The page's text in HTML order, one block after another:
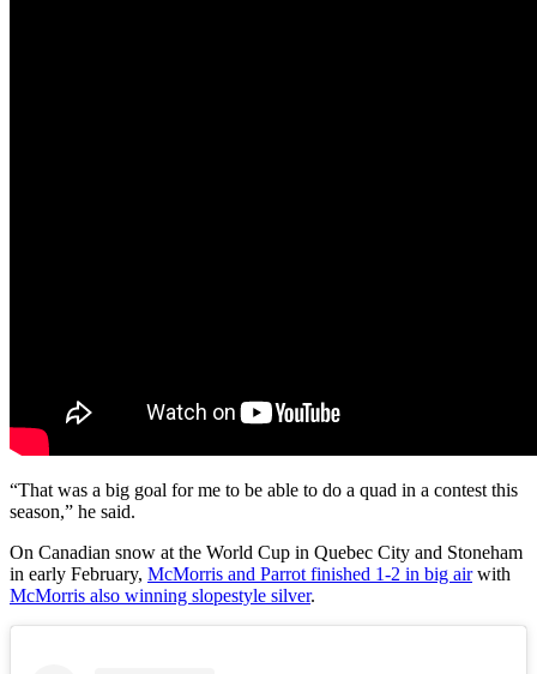
“That was a big goal for me to be able to do a quad in a contest this
season,” he said.
On Canadian snow at the World Cup in Quebec City and Stoneham
in early February, McMorris and Parrot finished 1-2 in big airwith
McMorris also winning slopestyle silver.